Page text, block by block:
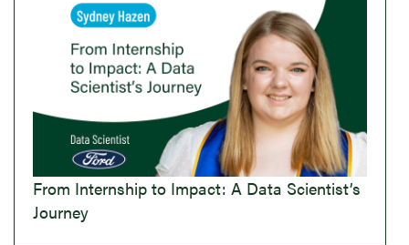
From Internship to Impact: A Data Scientist’s
Journey